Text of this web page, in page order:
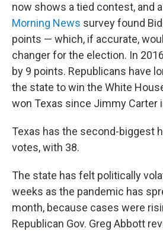
now shows a tied contest, and
Morning News survey found
points — which, if accurate,
changer for the election. In
by 9 points. Republicans have
the state to win the White
won Texas since Jimmy Carter
Texas has the second-biggest
votes, with 38.
The state has felt politically
weeks as the pandemic has
month, because cases were
Republican Gov. Greg Abbott